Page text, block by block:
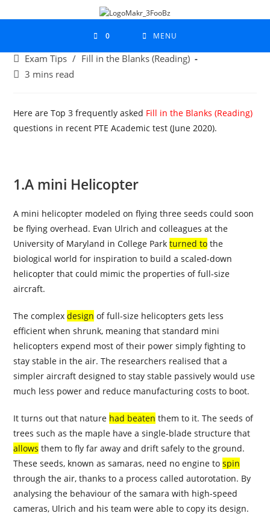
0 MENU
Exam Tips / Fill in the Blanks (Reading)
3 mins read
Here are Top 3 frequently asked Fill in the Blanks (Reading)
questions in recent PTE Academic test (June 2020).
1.A mini Helicopter
A mini helicopter modeled on flying three seeds could soon
be flying overhead. Evan Ulrich and colleagues at the
University of Maryland in College Parkturned to the
biological world for inspiration to build a scaled-down
helicopter that could mimic the properties of full-size
aircraft.
The complexdesign of full-size helicopters gets less
efficient when shrunk, meaning that standard mini
helicopters expend most of their power simply fighting to
stay stable in the air. The researchers realised that a
simpler aircraft designed to stay stable passively would use
much less power and reduce manufacturing costs to boot.
It turns out that nature had beaten them to it. The seeds of
trees such as the maple have a single-blade structure that
allows them to fly far away and drift safely to the ground.
These seeds, known as samaras, need no engine tospin
through the air, thanks to a process called autorotation. By
analysing the behaviour of the samara with high-speed
cameras, Ulrich and his team were able to copy its design.